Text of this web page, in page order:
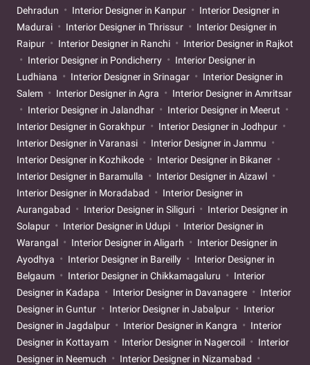
Dehradun
Interior Designer in Kanpur
Interior Designer in
Madurai
Interior Designer in Thrissur
Interior Designer in
Raipur
Interior Designer in Ranchi
Interior Designer in Rajkot
Interior Designer in Pondicherry
Interior Designer in
Ludhiana
Interior Designer in Srinagar
Interior Designer in
Salem
Interior Designer in Agra
Interior Designer in Amritsar
Interior Designer in Jalandhar
Interior Designer in Meerut
Interior Designer in Gorakhpur
Interior Designer in Jodhpur
Interior Designer in Varanasi
Interior Designer in Jammu
Interior Designer in Kozhikode
Interior Designer in Bikaner
Interior Designer in Baramulla
Interior Designer in Aizawl
Interior Designer in Moradabad
Interior Designer in
Aurangabad
Interior Designer in Siliguri
Interior Designer in
Solapur
Interior Designer in Udupi
Interior Designer in
Warangal
Interior Designer in Aligarh
Interior Designer in
Ayodhya
Interior Designer in Bareilly
Interior Designer in
Belgaum
Interior Designer in Chikkamagaluru
Interior
Designer in Kadapa
Interior Designer in Davanagere
Interior
Designer in Guntur
Interior Designer in Jabalpur
Interior
Designer in Jagdalpur
Interior Designer in Kangra
Interior
Designer in Kottayam
Interior Designer in Nagercoil
Interior
Designer in Neemuch
Interior Designer in Nizamabad